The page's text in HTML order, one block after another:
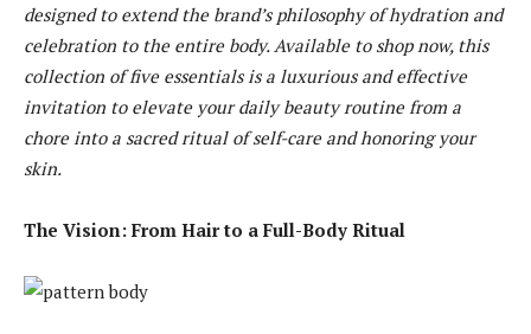
designed to extend the brand’s philosophy of hydration and
celebration to the entire body. Available to shop now, this
collection of five essentials is a luxurious and effective
invitation to elevate your daily beauty routine from a
chore into a sacred ritual of self-care and honoring your
skin.
The Vision: From Hair to a Full-Body Ritual